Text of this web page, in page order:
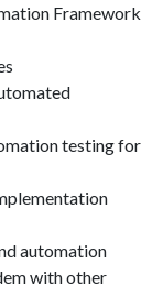
Framework
testing for
automation
with other